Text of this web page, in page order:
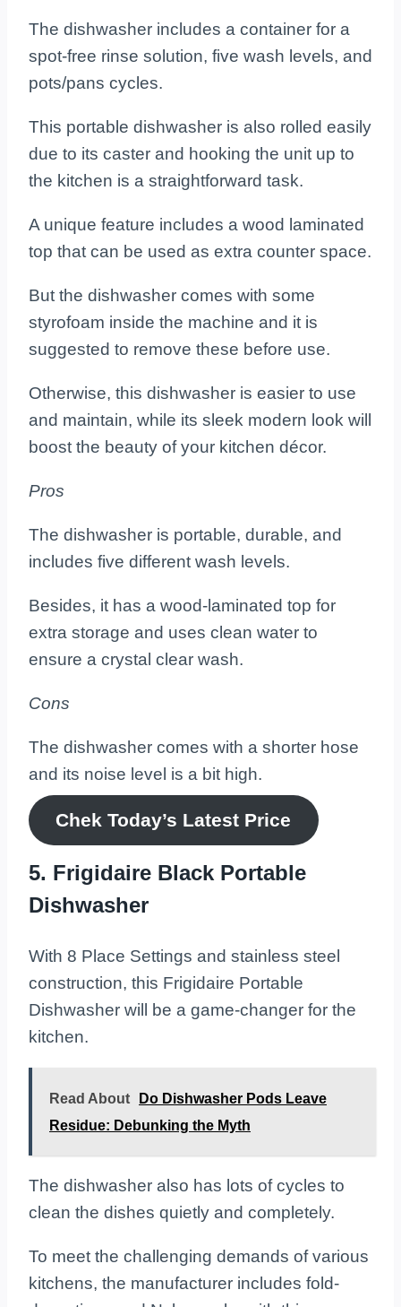
The dishwasher includes a container for a
spot-free rinse solution, five wash levels, and
pots/pans cycles.
This portable dishwasher is also rolled easily
due to its caster and hooking the unit up to
the kitchen is a straightforward task.
A unique feature includes a wood laminated
top that can be used as extra counter space.
But the dishwasher comes with some
styrofoam inside the machine and it is
suggested to remove these before use.
Otherwise, this dishwasher is easier to use
and maintain, while its sleek modern look will
boost the beauty of your kitchen décor.
Pros
The dishwasher is portable, durable, and
includes five different wash levels.
Besides, it has a wood-laminated top for
extra storage and uses clean water to
ensure a crystal clear wash.
Cons
The dishwasher comes with a shorter hose
and its noise level is a bit high.
Chek Today’s Latest Price
5. Frigidaire Black Portable
Dishwasher
With 8 Place Settings and stainless steel
construction, this Frigidaire Portable
Dishwasher will be a game-changer for the
kitchen.
Read About
Do Dishwasher Pods Leave
Residue: Debunking the Myth
The dishwasher also has lots of cycles to
clean the dishes quietly and completely.
To meet the challenging demands of various
kitchens, the manufacturer includes fold-